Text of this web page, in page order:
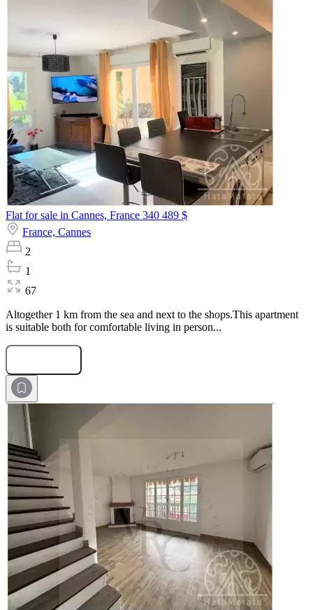
Flat for sale in Cannes, France 340 489 $
France, Cannes
2
1
67
Altogether 1 km from the sea and next to the shops.This apartment
is suitable both for comfortable living in person...